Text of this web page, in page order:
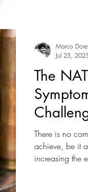
The
There is no
achieve, be it
increasing the
Marco Dore
Jul 25,